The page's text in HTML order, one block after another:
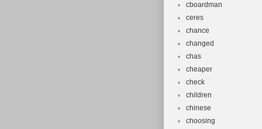
cboardman
ceres
chance
changed
chas
cheaper
check
children
chinese
choosing